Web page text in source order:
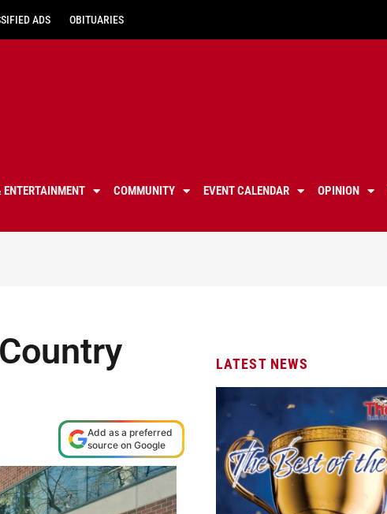
ADS OBITUARIES
ENTERTAINMENT COMMUNITY EVENT CALENDAR OPINION
Add as a preferred
source on Google
LATEST NEWS